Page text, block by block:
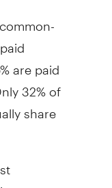
are paid
32% of
share